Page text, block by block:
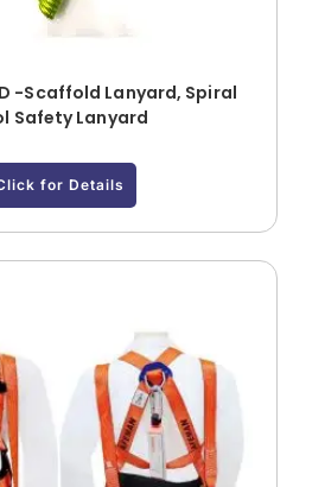
-Scaffold Lanyard, Spiral
Safety Lanyard
for Details